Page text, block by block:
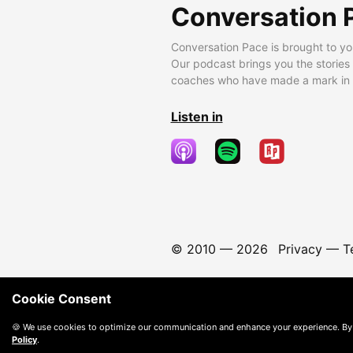
Conversation
Conversation Pace is brought to
Our podcast brings you the
coaches who have made a mark
Listen in
© 2010 — 2026 Privacy—
Cookie Consent
🍪 We use cookies to optimize our communication and enhance your experience.
Policy.